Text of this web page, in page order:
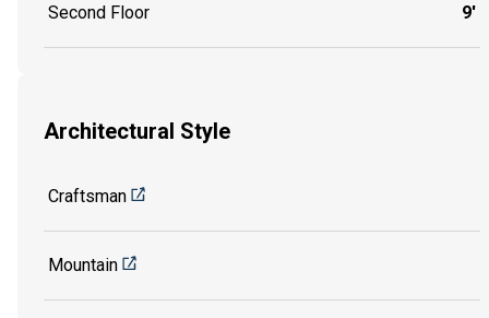
Second Floor 9'
Architectural Style
Craftsman
Mountain